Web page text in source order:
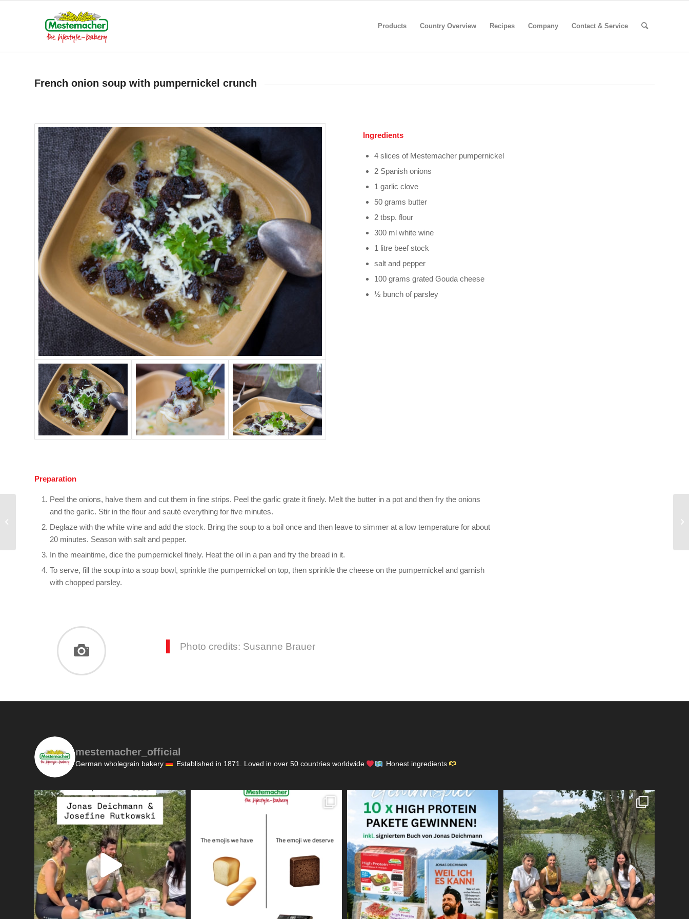
Products Country Overview Recipes Company Contact & Service
French onion soup with pumpernickel crunch
Ingredients
4 slices of Mestemacher pumpernickel
2 Spanish onions
1 garlic clove
50 grams butter
2 tbsp. flour
300 ml white wine
1 litre beef stock
salt and pepper
100 grams grated Gouda cheese
½ bunch of parsley
Preparation
Peel the onions, halve them and cut them in fine strips. Peel the garlic grate it finely. Melt the butter in a pot and then fry the onions
and the garlic. Stir in the flour and sauté everything for five minutes.
Deglaze with the white wine and add the stock. Bring the soup to a boil once and then leave to simmer at a low temperature for about
20 minutes. Season with salt and pepper.
In the meaintime, dice the pumpernickel finely. Heat the oil in a pan and fry the bread in it.
To serve, fill the soup into a soup bowl, sprinkle the pumpernickel on top, then sprinkle the cheese on the pumpernickel and garnish
with chopped parsley.
Photo credits: Susanne Brauer
mestemacher_official
German wholegrain bakery Established in 1871. Loved in over 50 countries worldwide Honest ingredients
French quiche with
pumpernickel base